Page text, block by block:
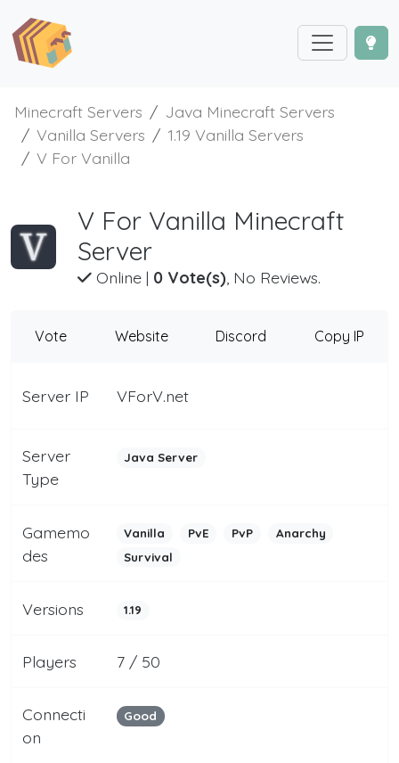
Minecraft Servers
Java Minecraft Servers
Vanilla Servers
1.19 Vanilla Servers
V For Vanilla
V For Vanilla Minecraft
Server
Online| 0 Vote(s), No Reviews.
Vote Website Discord Copy IP
Server IP VForV.net
Server
Type
Java Server
Gamemo
des
Vanilla PvE PvP
Anarchy
Survival
Versions 1.19
Players 7 / 50
Connecti
on
Good